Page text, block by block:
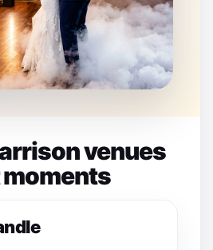
venues
moments